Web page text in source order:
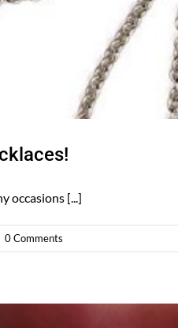
occasions [...]
0 Comments